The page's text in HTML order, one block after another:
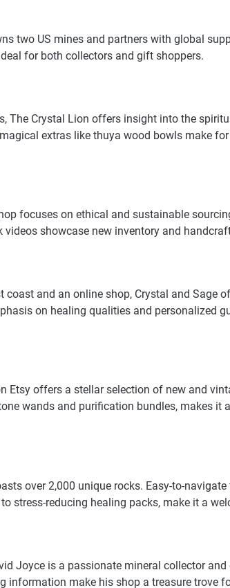
two US mines and partners with global
for both collectors and gift shoppers.
The Crystal Lion offers insight into the
extras like thuya wood bowls make
focuses on ethical and sustainable
videos showcase new inventory and
coast and an online shop, Crystal and Sage
on healing qualities and personalized
Etsy offers a stellar selection of new and
wands and purification bundles, makes it
over 2,000 unique rocks. Easy-to-
stress-reducing healing packs, make it a
Joyce is a passionate mineral collector and
information make his shop a treasure trove